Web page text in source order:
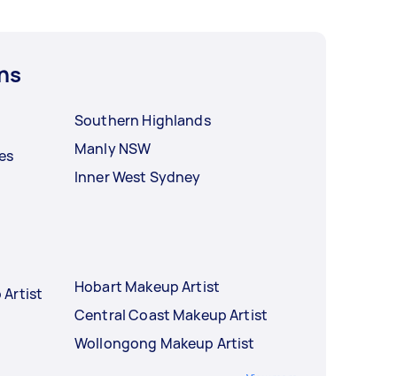
Southern Highlands
Manly NSW
Inner West Sydney
Artist
Hobart Makeup Artist
Central Coast Makeup Artist
Wollongong Makeup Artist